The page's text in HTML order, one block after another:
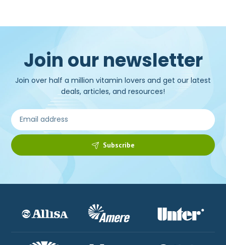
Join our newsletter
Join over half a million vitamin lovers and get our latest
deals, articles, and resources!
Subscribe